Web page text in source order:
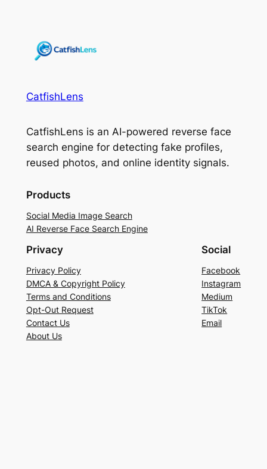
CatfishLens
CatfishLens is an AI-powered reverse face
search engine for detecting fake profiles,
reused photos, and online identity signals.
Products
Social Media Image Search
AI Reverse Face Search Engine
Privacy
Privacy Policy
DMCA & Copyright Policy
Terms and Conditions
Opt-Out Request
Contact Us
About Us
Social
Facebook
Instagram
Medium
TikTok
Email